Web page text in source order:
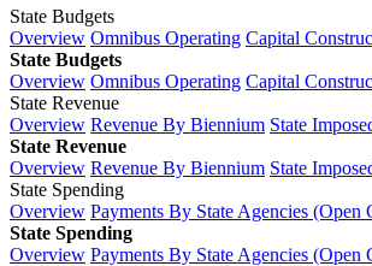
State Budgets
Overview Omnibus Operating Capital
State Budgets
Overview Omnibus Operating Capital
State Revenue
Overview Revenue By Biennium State
State Revenue
Overview Revenue By Biennium State
State Spending
Overview Payments By State Agencies (Open
State Spending
Overview Payments By State Agencies (Open